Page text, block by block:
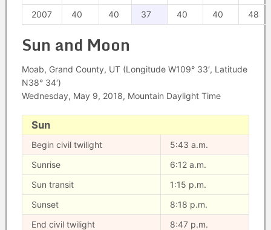
2007
40 40 37 40 40 48
Sun and Moon
Moab, Grand County, UT (Longitude W109° 33′, Latitude
N38° 34′)
Wednesday, May 9, 2018, Mountain Daylight Time
Sun
Begin civil twilight
5:43 a.m.
Sunrise
6:12 a.m.
Sun transit
1:15 p.m.
Sunset
8:18 p.m.
End civil twilight
8:47 p.m.